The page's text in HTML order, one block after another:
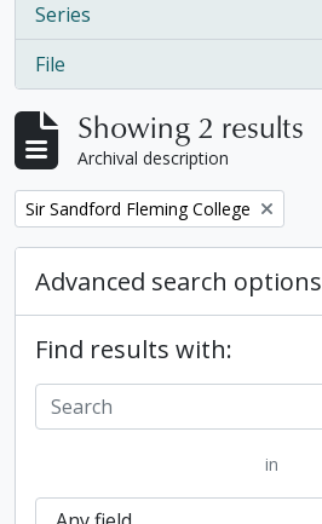
Series
, 1 results
File
, 1 results
Showing 2 results
Archival description
Remove filter:
Sir Sandford Fleming College
Advanced search options
Find results with:
in